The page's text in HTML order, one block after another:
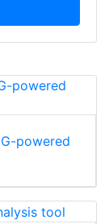
powered